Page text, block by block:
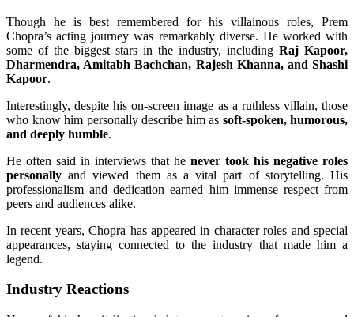
Though he is best remembered for his villainous roles, Prem
Chopra’s acting journey was remarkably diverse. He worked with
some of the biggest stars in the industry, including Raj Kapoor,
Dharmendra, Amitabh Bachchan, Rajesh Khanna, and Shashi
Kapoor.
Interestingly, despite his on-screen image as a ruthless villain, those
who know him personally describe him as soft-spoken, humorous,
and deeply humble.
He often said in interviews that he never took his negative roles
personally and viewed them as a vital part of storytelling. His
professionalism and dedication earned him immense respect from
peers and audiences alike.
In recent years, Chopra has appeared in character roles and special
appearances, staying connected to the industry that made him a
legend.
Industry Reactions